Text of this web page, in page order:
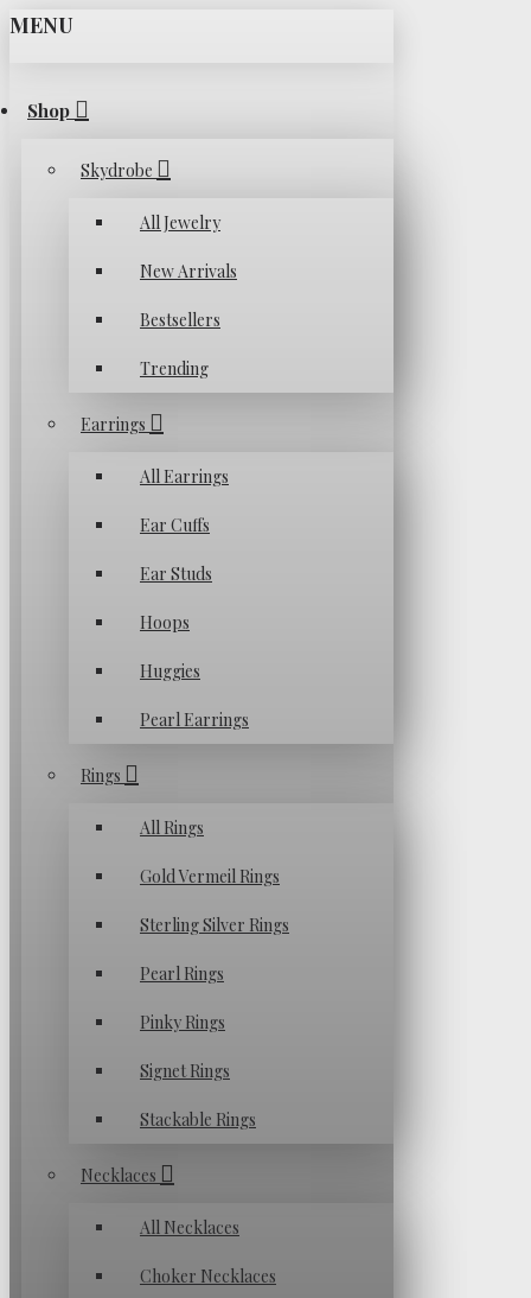
MENU
Shop
Skydrobe
All Jewelry
New Arrivals
Bestsellers
Trending
Earrings
All Earrings
Ear Cuffs
Ear Studs
Hoops
Huggies
Pearl Earrings
Rings
All Rings
Gold Vermeil Rings
Sterling Silver Rings
Pearl Rings
Pinky Rings
Signet Rings
Stackable Rings
Necklaces
All Necklaces
Choker Necklaces